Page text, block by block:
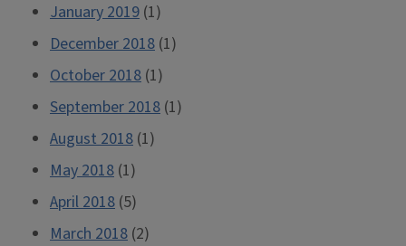
January 2019 (1)
December 2018 (1)
October 2018 (1)
September 2018 (1)
August 2018 (1)
May 2018 (1)
April 2018 (5)
March 2018 (2)